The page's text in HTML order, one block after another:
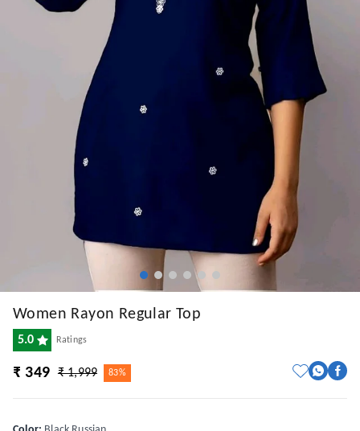
Women Rayon Regular Top
5.0 Ratings
₹ 349 ₹ 1,999 83%